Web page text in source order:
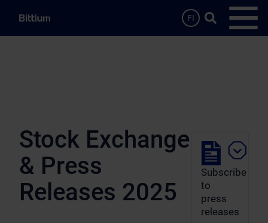
FI
Search …
Stock Exchange
& Press
Releases 2025
Subscribe
to
press
releases